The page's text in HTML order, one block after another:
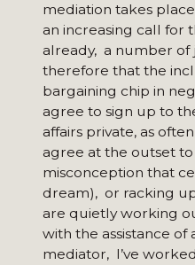
mediation takes
an increasing call for
already, a number of
therefore that the
bargaining chip in
agree to sign up to
affairs private, as
agree at the outset to
misconception that
dream), or racking
are quietly working
with the assistance of
mediator, I’ve